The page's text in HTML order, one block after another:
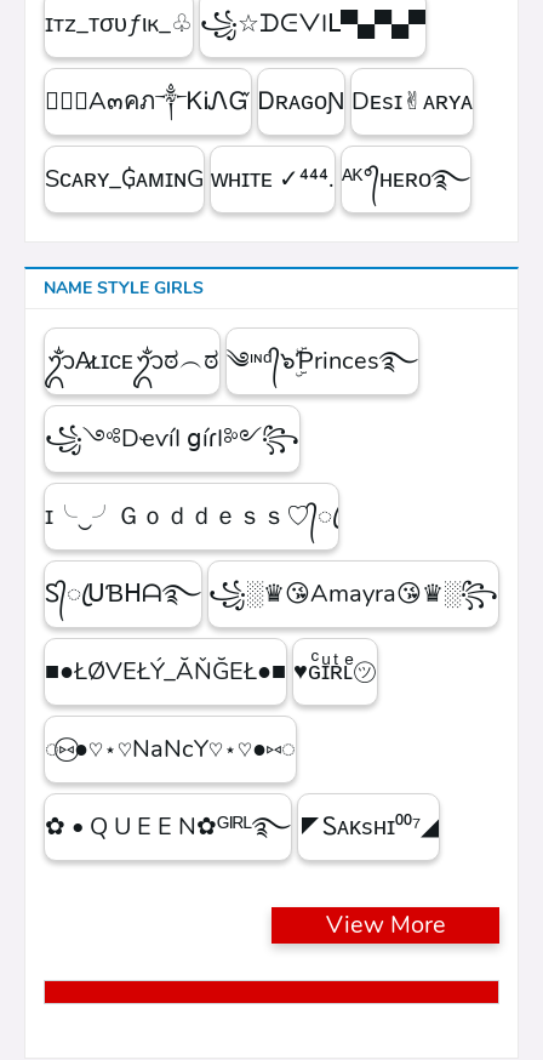
ɪтz_ᴛσυƒιк_♧ ꧁☆ᗪᕮᐯIᒪ▀▄▀▄▀
۝✯᭄A๓คภ༒ᏦᎥᏁᏳ ㅤᎠʀᴀɢᴏƝ Dᴇsɪ✌︎ᴀʀʏᴀ
Sᴄᴀʀʏ_₲ᴀᴍɪɴG ᴡʜɪᴛᴇㅤ ✓⁴⁴⁴. ᴬᴷ°᭄ʜᴇʀᴏ࿐
NAME STYLE GIRLS
ᬊᬁA̷ʟɪᴄᴇᬊᬁಠ︵ಠ ༄ᶦᶰᵈ᭄๖ۣۜƤrinces࿐
꧁༺DҽѵíӀ ցíɾӀ༻꧂
ɪ╰‿╯Ｇｏｄｄｅｓｓ♡᭄ꦿ
Ꮪ᭄ꦿᑌƁᕼᗩ࿐ ꧁░♛😘Amayra😘♛░꧂
■●ŁØVEŁÝ_ĂŇĞEŁ●■ ♥ɢͨɪͧʀͭʟͤ㋡
◌⑅⃝●♡⋆♡NaNcY♡⋆♡●⑅◌
✿ • Q U E E N✿ᴳᴵᴿᴸ࿐ ◤Ꮪᴀᴋsʜɪ⁰⁰⁷◢
View More